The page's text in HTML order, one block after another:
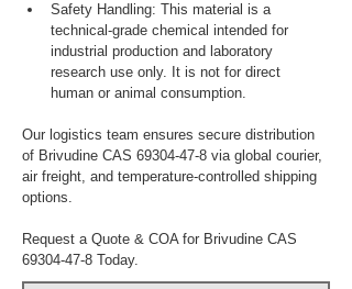
Safety Handling: This material is a
technical-grade chemical intended for
industrial production and laboratory
research use only. It is not for direct
human or animal consumption.
Our logistics team ensures secure distribution
of Brivudine CAS 69304-47-8 via global courier,
air freight, and temperature-controlled shipping
options.
Request a Quote & COA for Brivudine CAS
69304-47-8 Today.